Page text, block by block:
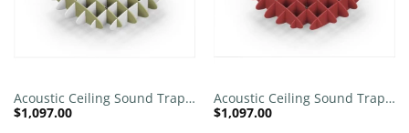
Acoustic Ceiling Sound Trap –
1200mm x 1200mm Round –
$1,097.00
Acoustic Ceiling Sound Trap –
1200mm x 1200mm Round –
$1,097.00